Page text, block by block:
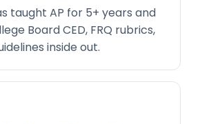
taught AP for 5+ years and
Board CED, FRQ rubrics,
inside out.